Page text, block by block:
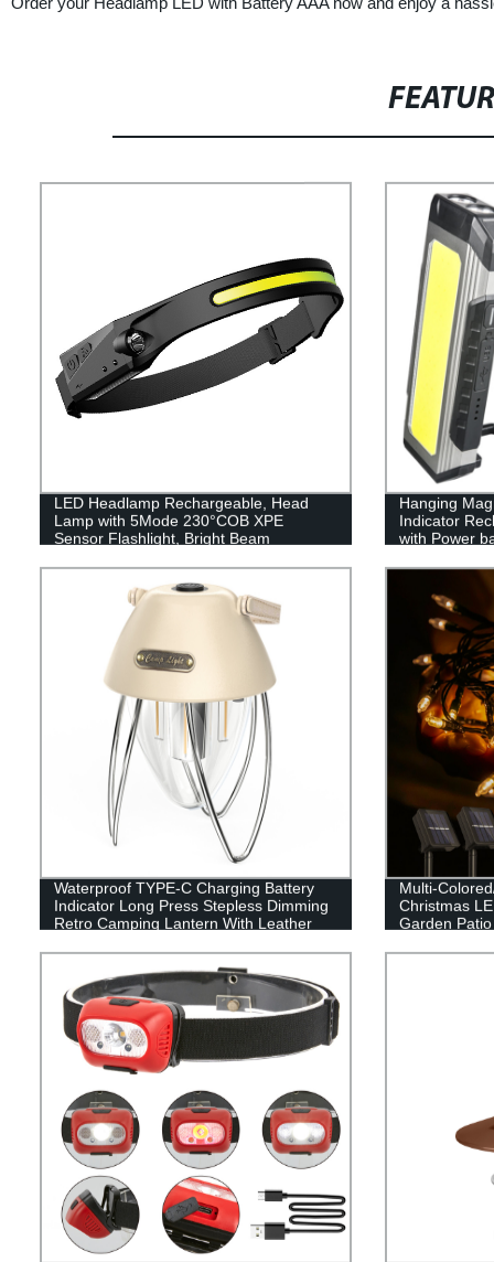
LED Headlamp Rechargeable, Head
Lamp with 5Mode 230°COB XPE
Sensor Flashlight, Bright Beam
Rechargeable Headlamps for Adults,
Running Hiking Camping Head Light
Hanging
Indicator
with Power
Waterproof TYPE-C Charging Battery
Indicator Long Press Stepless Dimming
Retro Camping Lantern With Leather
Multi-
Christmas
Garden